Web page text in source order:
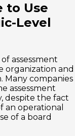
to Use
Level
assessment
organization and
Many companies
assessment
despite the fact
operational
of a board